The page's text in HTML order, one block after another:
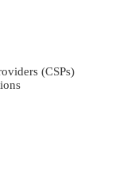
(CSPs)